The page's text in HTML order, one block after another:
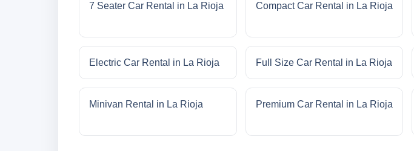
7 Seater Car Rental in La Rioja Compact Car Rental in La Rioja
Electric Car Rental in La Rioja Full Size Car Rental in La Rioja
Minivan Rental in La Rioja Premium Car Rental in La Rioja